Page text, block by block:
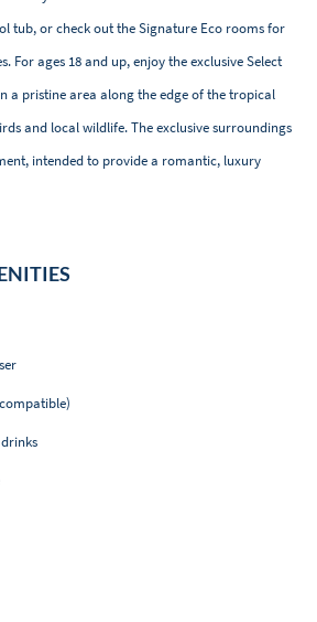
tub, or check out the Signature Eco rooms for
For ages 18 and up, enjoy the exclusive Select
a pristine area along the edge of the tropical
and local wildlife. The exclusive surroundings
intended to provide a romantic, luxury